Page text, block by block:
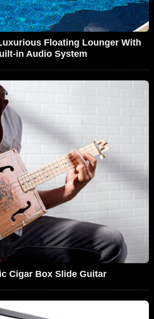
Floating Lounger With
in Audio System
Cigar Box Slide Guitar